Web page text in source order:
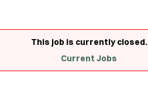
This job is currently closed.
Current Jobs